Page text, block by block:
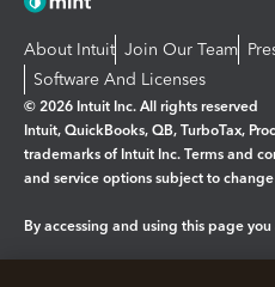
About Intuit Join Our Team
Software And Licenses
© 2026 Intuit Inc. All rights reserved
Intuit, QuickBooks, QB, TurboTax,
trademarks of Intuit Inc. Terms and
and service options subject to
By accessing and using this page